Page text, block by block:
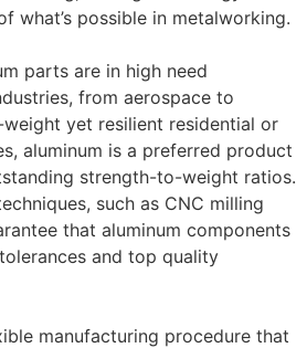
what’s possible in metalworking.
parts are in high need
from aerospace to
yet resilient residential or
aluminum is a preferred product
strength-to-weight ratios.
such as CNC milling
that aluminum components
and top quality
manufacturing procedure that